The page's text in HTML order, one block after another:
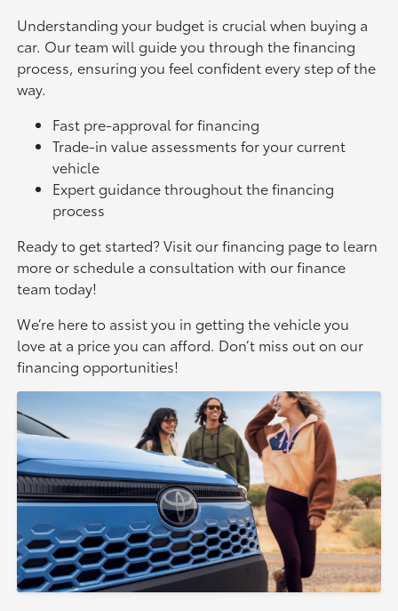
Understanding your budget is crucial when buying a
car. Our team will guide you through the financing
process, ensuring you feel confident every step of the
way.
Fast pre-approval for financing
Trade-in value assessments for your current
vehicle
Expert guidance throughout the financing
process
Ready to get started? Visit our financing page to learn
more or schedule a consultation with our finance
team today!
We’re here to assist you in getting the vehicle you
love at a price you can afford. Don’t miss out on our
financing opportunities!